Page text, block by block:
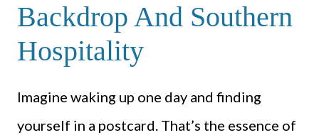
Backdrop And Southern
Hospitality
Imagine waking up one day and finding
yourself in a postcard. That’s the essence of